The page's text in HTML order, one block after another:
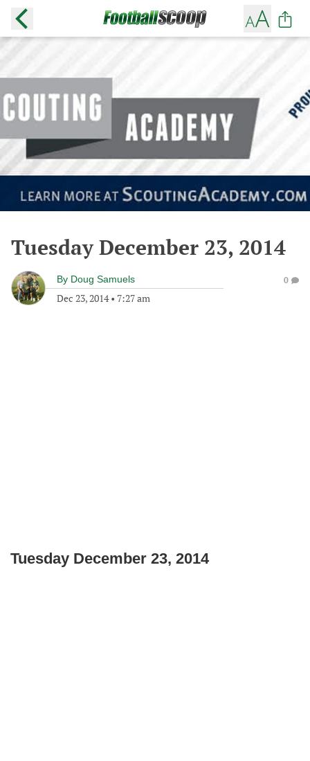
Tuesday December 23, 2014
By Doug Samuels
Dec 23, 2014• 7:27 am
0
Tuesday December 23, 2014